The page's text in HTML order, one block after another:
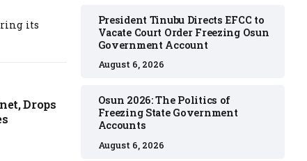
its
Drops
President Tinubu Directs EFCC to
Vacate Court Order Freezing Osun
Government Account
August 6, 2026
Osun 2026: The Politics of
Freezing State Government
Accounts
August 6, 2026